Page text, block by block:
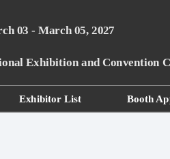
Exhibitor List Booth
03 - March 05, 2027
Exhibition and Convention